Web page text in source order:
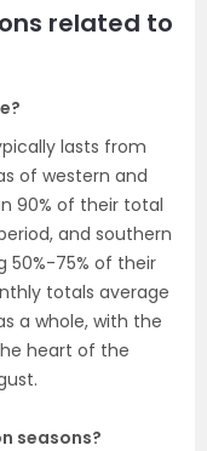
related to
lasts from
of western and
90% of their total
and southern
50%-75% of their
totals average
a whole, with the
heart of the
seasons?